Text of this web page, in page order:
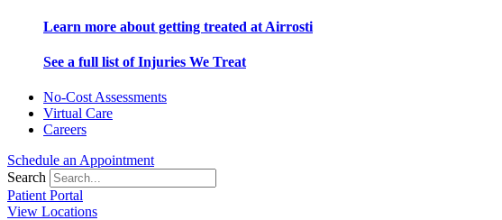
Learn more about getting treated at Airrosti
See a full list of Injuries We Treat
No-Cost Assessments
Virtual Care
Careers
Schedule an Appointment
Search
Patient Portal
View Locations